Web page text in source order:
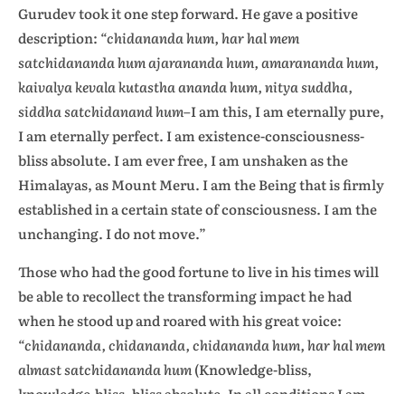
Gurudev took it one step forward. He gave a positive
description: “chidananda hum, har hal mem
satchidananda hum ajarananda hum, amarananda hum,
kaivalya kevala kutastha ananda hum, nitya suddha,
siddha satchidanand hum–I am this, I am eternally pure,
I am eternally perfect. I am existence-consciousness-
bliss absolute. I am ever free, I am unshaken as the
Himalayas, as Mount Meru. I am the Being that is firmly
established in a certain state of consciousness. I am the
unchanging. I do not move.”
Those who had the good fortune to live in his times will
be able to recollect the transforming impact he had
when he stood up and roared with his great voice:
“chidananda, chidananda, chidananda hum, har hal mem
almast satchidananda hum(Knowledge-bliss,